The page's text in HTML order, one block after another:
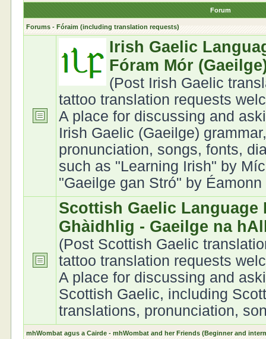
Forum
Forums - Fóraim (including translation requests)
Irish Gaelic
Fóram Mór
(Post Irish Gaelic
tattoo translation requests
A place for discussing and
Irish Gaelic (Gaeilge)
pronunciation, songs, fonts,
such as "Learning Irish" by
"Gaeilge gan Stró" by
Scottish Gaelic Language
Ghàidhlig - Gaeilge na
(Post Scottish Gaelic
tattoo translation requests
A place for discussing and
Scottish Gaelic, including
translations, pronunciation,
mhWombat agus a Cairde - mhWombat and her Friends (Beginner and